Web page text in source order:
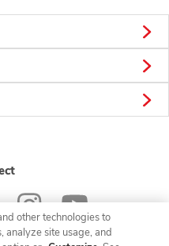
other technologies to
analyze site usage, and